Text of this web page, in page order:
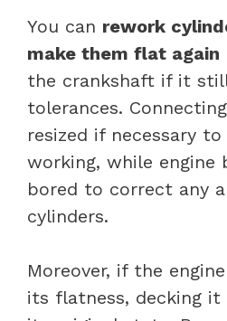
You can rework
make them flat again
the crankshaft if it
tolerances.
resized if necessary
working, while engine
bored to correct any
cylinders.
Moreover, if the
its flatness, decking